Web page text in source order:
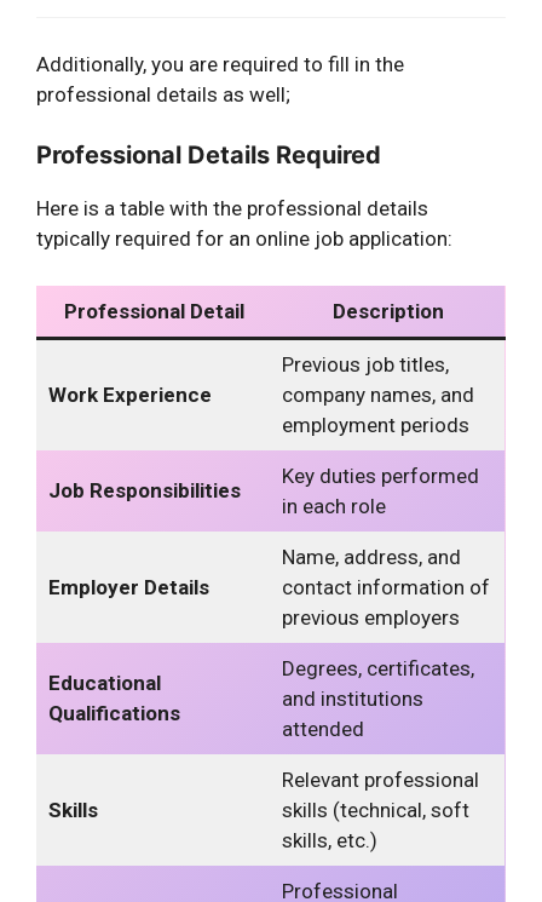
Additionally, you are required to fill in the
professional details as well;
Professional Details Required
Here is a table with the professional details
typically required for an online job application:
Professional Detail Description
Work Experience
Previous job titles,
company names, and
employment periods
Job Responsibilities
Key duties performed
in each role
Employer Details
Name, address, and
contact information of
previous employers
Educational
Qualifications
Degrees, certificates,
and institutions
attended
Skills
Relevant professional
skills (technical, soft
skills, etc.)
Professional